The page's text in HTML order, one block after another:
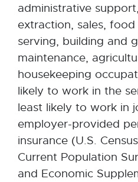
administrative
extraction, sales,
serving, building and
maintenance,
housekeeping
likely to work in the
least likely to work in
employer-provided
insurance (U.S.
Current Population
and Economic